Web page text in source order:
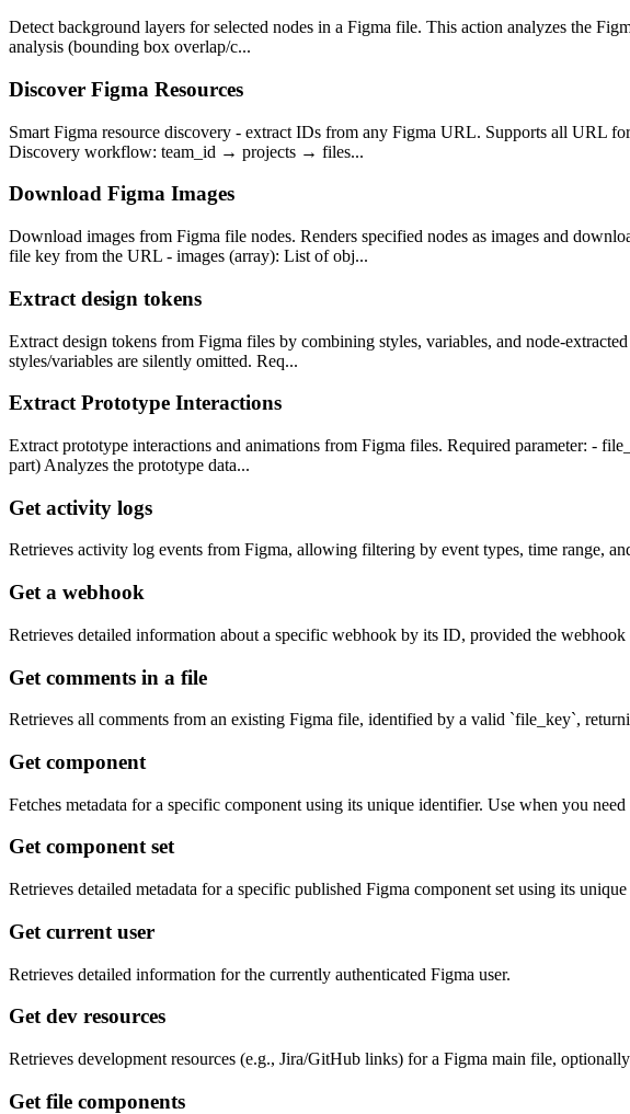
Detect background layers for selected nodes in a Figma file. This action analyzes the
analysis (bounding box overlap/c...
Discover Figma Resources
Smart Figma resource discovery - extract IDs from any Figma URL. Supports all
Discovery workflow: team_id → projects → files...
Download Figma Images
Download images from Figma file nodes. Renders specified nodes as images and
file key from the URL - images (array): List of obj...
Extract design tokens
Extract design tokens from Figma files by combining styles, variables, and node-
styles/variables are silently omitted. Req...
Extract Prototype Interactions
Extract prototype interactions and animations from Figma files. Required parameter:
part) Analyzes the prototype data...
Get activity logs
Retrieves activity log events from Figma, allowing filtering by event types, time range,
Get a webhook
Retrieves detailed information about a specific webhook by its ID, provided the webhook
Get comments in a file
Retrieves all comments from an existing Figma file, identified by a valid `file_key`,
Get component
Fetches metadata for a specific component using its unique identifier. Use when you
Get component set
Retrieves detailed metadata for a specific published Figma component set using its
Get current user
Retrieves detailed information for the currently authenticated Figma user.
Get dev resources
Retrieves development resources (e.g., Jira/GitHub links) for a Figma main file,
Get file components